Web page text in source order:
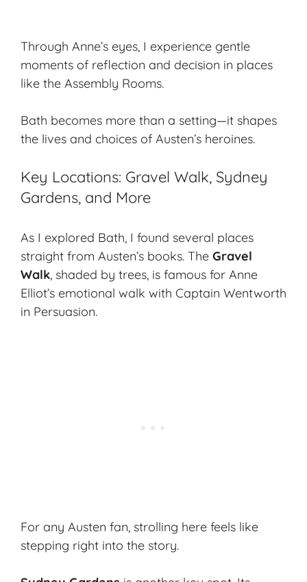
Through Anne’s eyes, I experience gentle
moments of reflection and decision in places
like the Assembly Rooms.
Bath becomes more than a setting—it shapes
the lives and choices of Austen’s heroines.
Key Locations: Gravel Walk, Sydney
Gardens, and More
As I explored Bath, I found several places
straight from Austen’s books. The Gravel
Walk, shaded by trees, is famous for Anne
Elliot’s emotional walk with Captain Wentworth
in Persuasion.
For any Austen fan, strolling here feels like
stepping right into the story.